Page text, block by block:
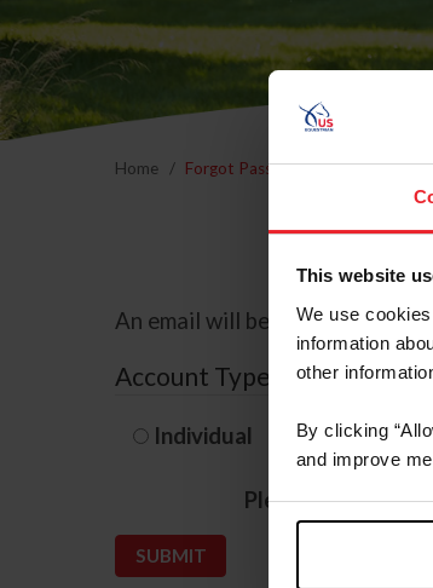
This website
We use
information
other
By clicking
and improve
Home Forgot Password
An email will be sent to the
Account Type
Individual
Please provide